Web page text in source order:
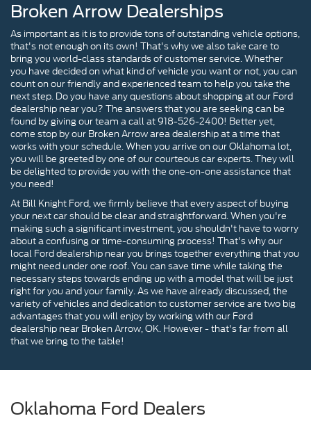
Broken Arrow Dealerships
As important as it is to provide tons of outstanding vehicle options,
that's not enough on its own! That's why we also take care to
bring you world-class standards of customer service. Whether
you have decided on what kind of vehicle you want or not, you can
count on our friendly and experienced team to help you take the
next step. Do you have any questions about shopping at our Ford
dealership near you? The answers that you are seeking can be
found by giving our team a call at 918-526-2400! Better yet,
come stop by our Broken Arrow area dealership at a time that
works with your schedule. When you arrive on our Oklahoma lot,
you will be greeted by one of our courteous car experts. They will
be delighted to provide you with the one-on-one assistance that
you need!
At Bill Knight Ford, we firmly believe that every aspect of buying
your next car should be clear and straightforward. When you're
making such a significant investment, you shouldn't have to worry
about a confusing or time-consuming process! That's why our
local Ford dealership near you brings together everything that you
might need under one roof. You can save time while taking the
necessary steps towards ending up with a model that will be just
right for you and your family. As we have already discussed, the
variety of vehicles and dedication to customer service are two big
advantages that you will enjoy by working with our Ford
dealership near Broken Arrow, OK. However - that's far from all
that we bring to the table!
Oklahoma Ford Dealers